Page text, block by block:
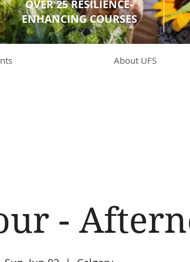
OVER 25 RESILIENCE-
ENHANCING COURSES
About UFS
-